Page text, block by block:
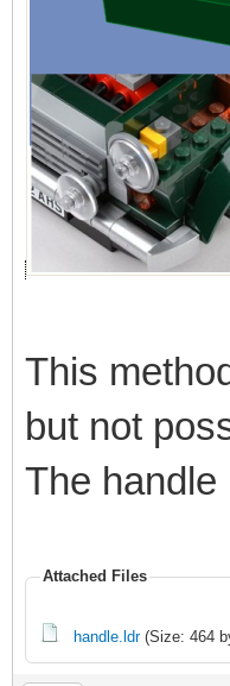
This
but not
The handle
Attached Files
handle.ldr(Size: 464